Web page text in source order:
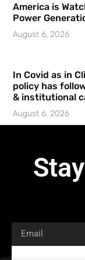
America is
Power
August 6, 2026
In Covid as in
policy has
& institutional
August 6, 2026